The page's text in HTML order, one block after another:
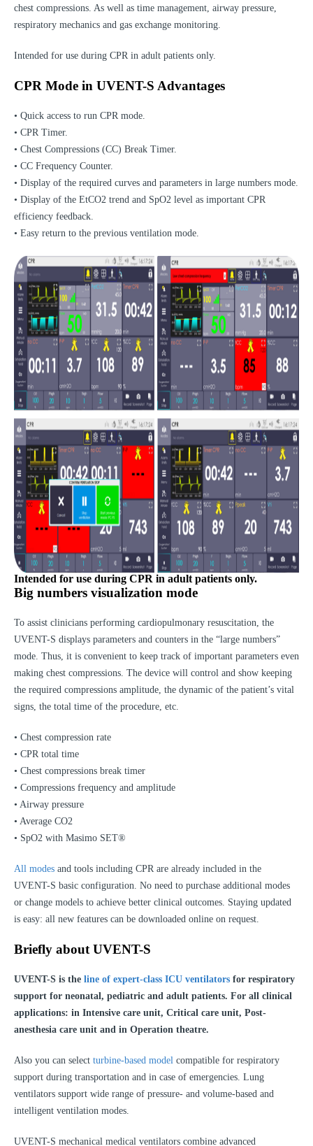
chest compressions. As well as time management, airway pressure,
respiratory mechanics and gas exchange monitoring.
Intended for use during CPR in adult patients only.
CPR Mode in UVENT-S Advantages
• Quick access to run CPR mode.
• CPR Timer.
• Chest Compressions (CC) Break Timer.
• CC Frequency Counter.
• Display of the required curves and parameters in large numbers mode.
• Display of the EtCO2 trend and SpO2 level as important CPR
efficiency feedback.
• Easy return to the previous ventilation mode.
Intended for use during CPR in adult patients only.
Big numbers visualization mode
To assist clinicians performing cardiopulmonary resuscitation, the
UVENT-S displays parameters and counters in the “large numbers”
mode. Thus, it is convenient to keep track of important parameters even
making chest compressions. The device will control and show keeping
the required compressions amplitude, the dynamic of the patient’s vital
signs, the total time of the procedure, etc.
• Chest compression rate
• CPR total time
• Chest compressions break timer
• Compressions frequency and amplitude
• Airway pressure
• Average CO2
• SpO2 with Masimo SET®
All modes and tools including CPR are already included in the
UVENT-S basic configuration. No need to purchase additional modes
or change models to achieve better clinical outcomes. Staying updated
is easy: all new features can be downloaded online on request.
Briefly about UVENT-S
UVENT-S is the line of expert-class ICU ventilators for respiratory
support for neonatal, pediatric and adult patients. For all clinical
applications: in Intensive care unit, Critical care unit, Post-
anesthesia care unit and in Operation theatre.
Also you can select turbine-based model compatible for respiratory
support during transportation and in case of emergencies. Lung
ventilators support wide range of pressure- and volume-based and
intelligent ventilation modes.
UVENT-S mechanical medical ventilators combine advanced